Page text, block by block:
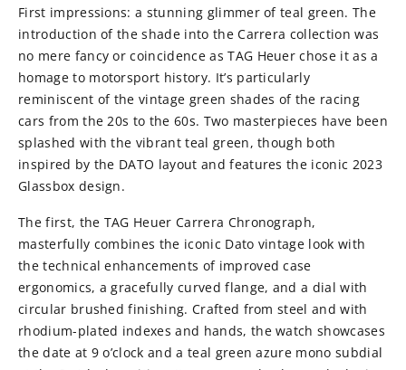
First impressions: a stunning glimmer of teal green. The
introduction of the shade into the Carrera collection was
no mere fancy or coincidence as TAG Heuer chose it as a
homage to motorsport history. It’s particularly
reminiscent of the vintage green shades of the racing
cars from the 20s to the 60s. Two masterpieces have been
splashed with the vibrant teal green, though both
inspired by the DATO layout and features the iconic 2023
Glassbox design.
The first, the TAG Heuer Carrera Chronograph,
masterfully combines the iconic Dato vintage look with
the technical enhancements of improved case
ergonomics, a gracefully curved flange, and a dial with
circular brushed finishing. Crafted from steel and with
rhodium-plated indexes and hands, the watch showcases
the date at 9 o’clock and a teal green azure mono subdial